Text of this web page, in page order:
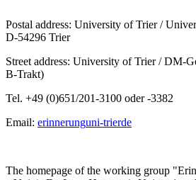
Postal address: University of Trier /
D-54296 Trier
Street address: University of Trier / DM-
B-Trakt)
Tel. +49 (0)651/201-3100 oder -3382
Email: erinnerunguni-trierde
The homepage of the working group